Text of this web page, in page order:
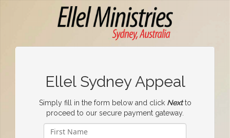
Ellel Sydney Appeal
Simply fill in the form below and click Nextto
proceed to our secure payment gateway.